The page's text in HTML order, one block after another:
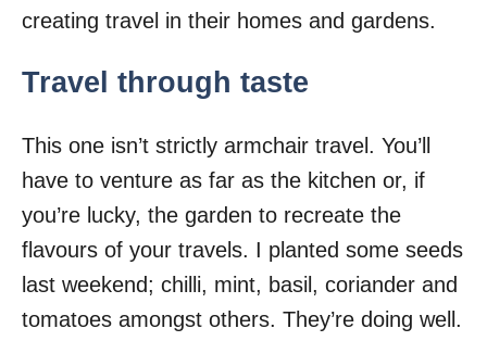
creating travel in their homes and gardens.
Travel through taste
This one isn’t strictly armchair travel. You’ll
have to venture as far as the kitchen or, if
you’re lucky, the garden to recreate the
flavours of your travels. I planted some seeds
last weekend; chilli, mint, basil, coriander and
tomatoes amongst others. They’re doing well.